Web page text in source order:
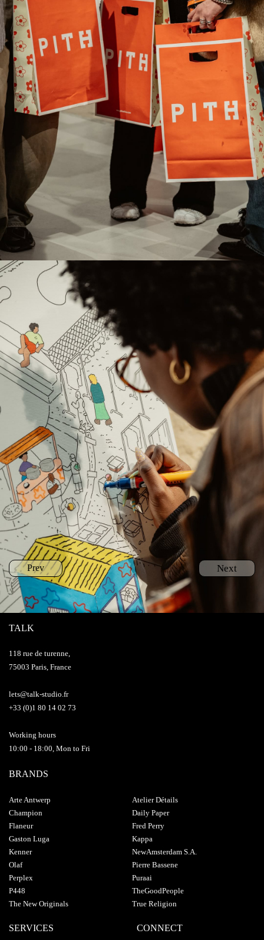
Prev Next
TALK
118 rue de turenne,
75003 Paris, France
lets@talk-studio.fr
+33 (0)1 80 14 02 73
Working hours
10:00 - 18:00, Mon to Fri
BRANDS
Arte Antwerp
Atelier Détails
Champion
Daily Paper
Flaneur
Fred Perry
Gaston Luga
Kappa
Kenner
NewAmsterdam S.A.
Olaf
Pierre Bassene
Perplex
Puraai
P448
TheGoodPeople
The New Originals
True Religion
SERVICES CONNECT